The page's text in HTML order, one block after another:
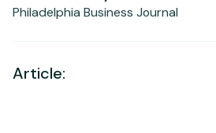
Philadelphia Business Journal
Article: